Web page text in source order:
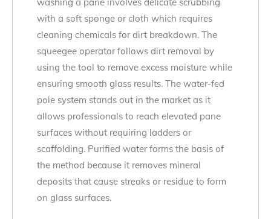
with a soft sponge or cloth which requires
cleaning chemicals for dirt breakdown. The
squeegee operator follows dirt removal by
using the tool to remove excess moisture while
ensuring smooth glass results. The water-fed
pole system stands out in the market as it
allows professionals to reach elevated pane
surfaces without requiring ladders or
scaffolding. Purified water forms the basis of
the method because it removes mineral
deposits that cause streaks or residue to form
on glass surfaces.